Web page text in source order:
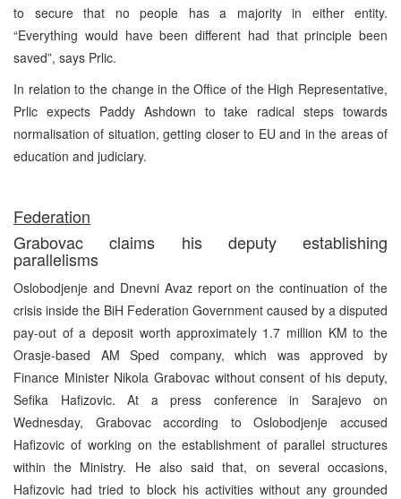
to secure that no people has a majority in either entity.
“Everything would have been different had that principle been
saved”, says Prlic.
In relation to the change in the Office of the High Representative,
Prlic expects Paddy Ashdown to take radical steps towards
normalisation of situation, getting closer to EU and in the areas of
education and judiciary.
Federation
Grabovac claims his deputy establishing
parallelisms
Oslobodjenje and Dnevni Avaz report on the continuation of the
crisis inside the BiH Federation Government caused by a disputed
pay-out of a deposit worth approximately 1.7 million KM to the
Orasje-based AM Sped company, which was approved by
Finance Minister Nikola Grabovac without consent of his deputy,
Sefika Hafizovic. At a press conference in Sarajevo on
Wednesday, Grabovac according to Oslobodjenje accused
Hafizovic of working on the establishment of parallel structures
within the Ministry. He also said that, on several occasions,
Hafizovic had tried to block his activities without any grounded